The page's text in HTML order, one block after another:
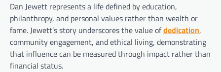
Dan Jewett represents a life defined by education,
philanthropy, and personal values rather than wealth or
fame. Jewett’s story underscores the value ofdedication,
community engagement, and ethical living, demonstrating
that influence can be measured through impact rather than
financial status.